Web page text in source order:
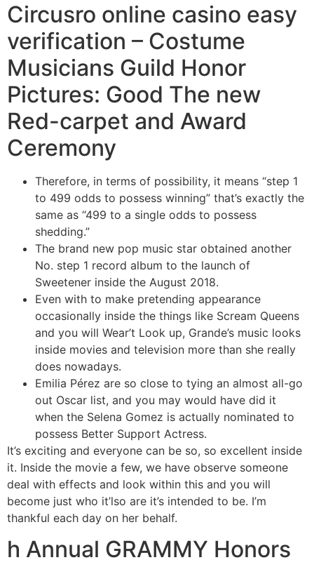
Circusro online casino easy
verification – Costume
Musicians Guild Honor
Pictures: Good The new
Red-carpet and Award
Ceremony
Therefore, in terms of possibility, it means “step 1
to 499 odds to possess winning” that’s exactly the
same as “499 to a single odds to possess
shedding.”
The brand new pop music star obtained another
No. step 1 record album to the launch of
Sweetener inside the August 2018.
Even with to make pretending appearance
occasionally inside the things like Scream Queens
and you will Wear’t Look up, Grande’s music looks
inside movies and television more than she really
does nowadays.
Emilia Pérez are so close to tying an almost all-go
out Oscar list, and you may would have did it
when the Selena Gomez is actually nominated to
possess Better Support Actress.
It’s exciting and everyone can be so, so excellent inside
it. Inside the movie a few, we have observe someone
deal with effects and look within this and you will
become just who it’lso are it’s intended to be. I’m
thankful each day on her behalf.
h Annual GRAMMY Honors